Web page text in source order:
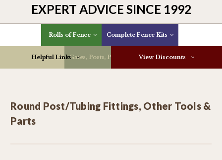
EXPERT ADVICE SINCE 1992
Rolls of Fence Complete Fence Kits
Gates, Posts, Parts & More
Helpful Links View Discounts
Round Post/Tubing Fittings, Other Tools &
Parts